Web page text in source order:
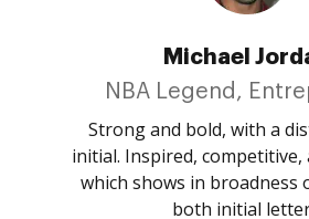
Michael
NBA Legend,
Strong and bold, with a
initial. Inspired, competitive,
which shows in broadness
both initial